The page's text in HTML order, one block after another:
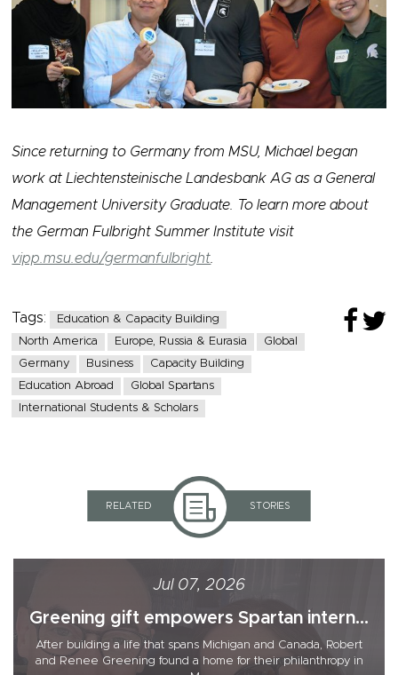
Since returning to Germany from MSU, Michael began
work at Liechtensteinische Landesbank AG as a General
Management University Graduate. To learn more about
the German Fulbright Summer Institute visit
vipp.msu.edu/germanfulbright
Tags:
Education & Capacity Building
North America
Europe, Russia & Eurasia
Global
Germany
Business
Capacity Building
Education Abroad
Global Spartans
International Students & Scholars
RELATED STORIES
Jul 07, 2026
Greening gift empowers Spartan intern...
After building a life that spans Michigan and Canada, Robert
and Renee Greening found a home for their philanthropy in